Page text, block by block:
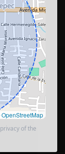
OpenStreetMap
of the